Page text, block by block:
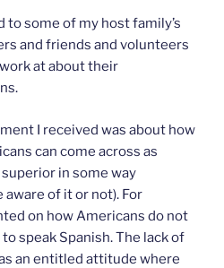
to some of my host family’s
and friends and volunteers
at about their
I received was about how
can come across as
in some way
of it or not). For
on how Americans do not
speak Spanish. The lack of
an entitled attitude where